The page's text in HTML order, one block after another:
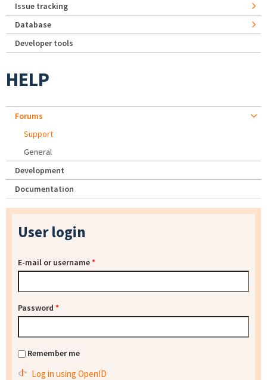
Issue tracking
Database
Developer tools
HELP
Forums
Support
General
Development
Documentation
User login
E-mail or username*
Password *
Remember me
Log in using OpenID